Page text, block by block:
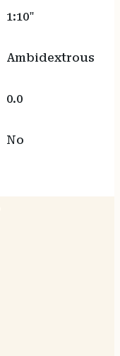
1:10"
Ambidextrous
0.0
No